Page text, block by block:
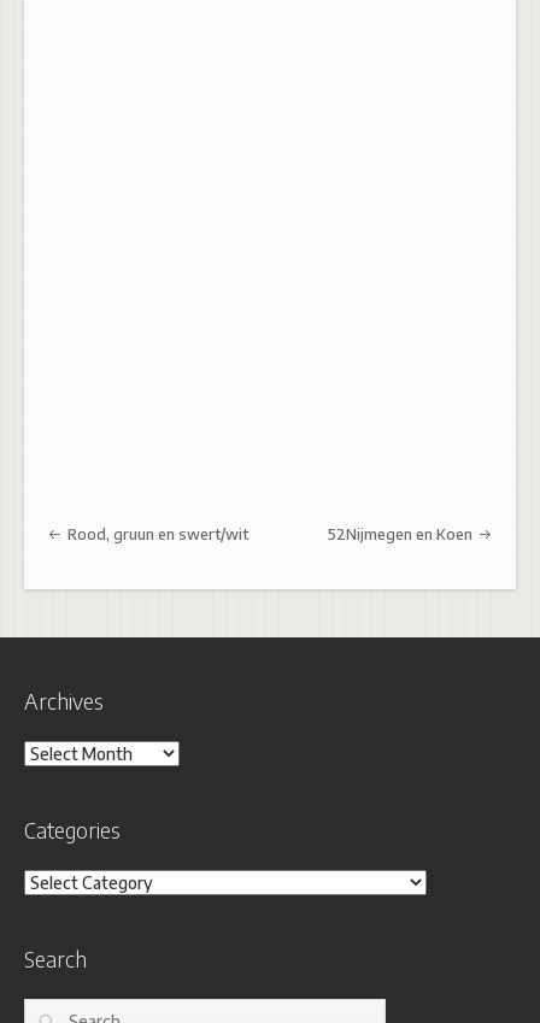
Post navigation
Rood, gruun en swert/wit 52Nijmegen en Koen
Archives
Archives
Categories
Categories
Search
Search